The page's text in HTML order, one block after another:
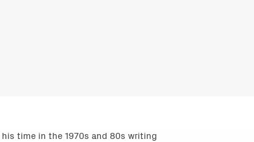
time in the 1970s and 80s writing